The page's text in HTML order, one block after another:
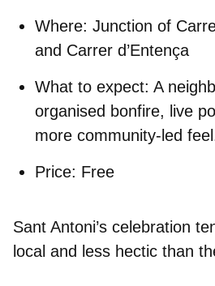
Where: Junction of
and Carrer d’Entença
What to expect: A
organised bonfire, live
more community-led
Price: Free
Sant Antoni’s celebration
local and less hectic than